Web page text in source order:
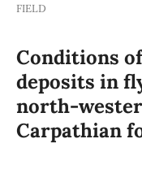
FIELD
Conditions
deposits in
north-
Carpathian